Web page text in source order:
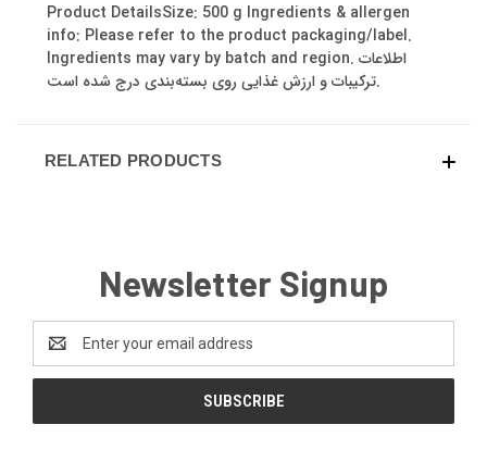
Product DetailsSize: 500 g Ingredients & allergen
info: Please refer to the product packaging/label.
Ingredients may vary by batch and region. اطلاعات
ترکیبات و ارزش غذایی روی بسته‌بندی درج شده است.
RELATED PRODUCTS
Newsletter Signup
Email
Address